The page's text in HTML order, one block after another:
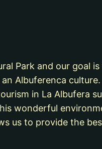
Park and our goal
Albuferenca
in La Albufera
wonderful
us to provide the